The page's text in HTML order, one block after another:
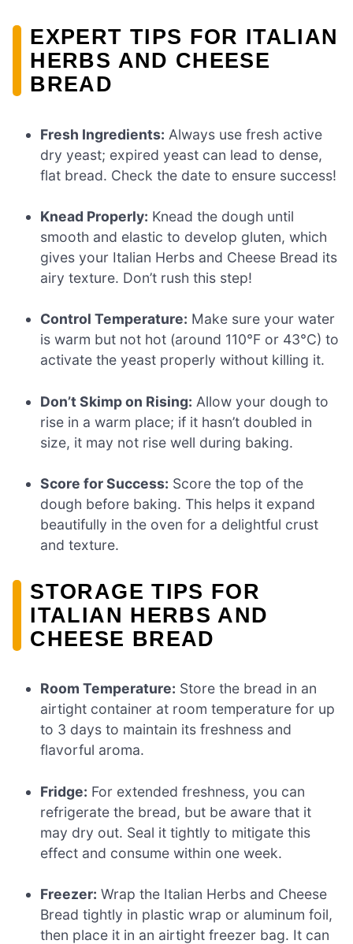
EXPERT TIPS FOR ITALIAN
HERBS AND CHEESE
BREAD
Fresh Ingredients: Always use fresh active
dry yeast; expired yeast can lead to dense,
flat bread. Check the date to ensure success!
Knead Properly: Knead the dough until
smooth and elastic to develop gluten, which
gives your Italian Herbs and Cheese Bread its
airy texture. Don’t rush this step!
Control Temperature: Make sure your water
is warm but not hot (around 110°F or 43°C) to
activate the yeast properly without killing it.
Don’t Skimp on Rising: Allow your dough to
rise in a warm place; if it hasn’t doubled in
size, it may not rise well during baking.
Score for Success: Score the top of the
dough before baking. This helps it expand
beautifully in the oven for a delightful crust
and texture.
STORAGE TIPS FOR
ITALIAN HERBS AND
CHEESE BREAD
Room Temperature: Store the bread in an
airtight container at room temperature for up
to 3 days to maintain its freshness and
flavorful aroma.
Fridge: For extended freshness, you can
refrigerate the bread, but be aware that it
may dry out. Seal it tightly to mitigate this
effect and consume within one week.
Freezer: Wrap the Italian Herbs and Cheese
Bread tightly in plastic wrap or aluminum foil,
then place it in an airtight freezer bag. It can